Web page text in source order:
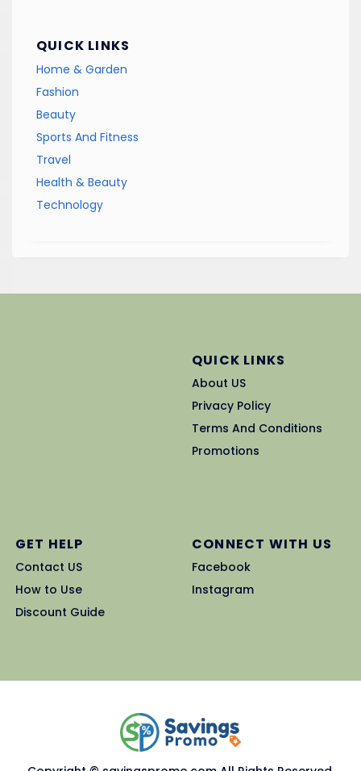
QUICK LINKS
Home & Garden
Fashion
Beauty
Sports And Fitness
Travel
Health & Beauty
Technology
QUICK LINKS
About US
Privacy Policy
Terms And Conditions
Promotions
GET HELP
Contact US
How to Use
Discount Guide
CONNECT WITH US
Facebook
Instagram